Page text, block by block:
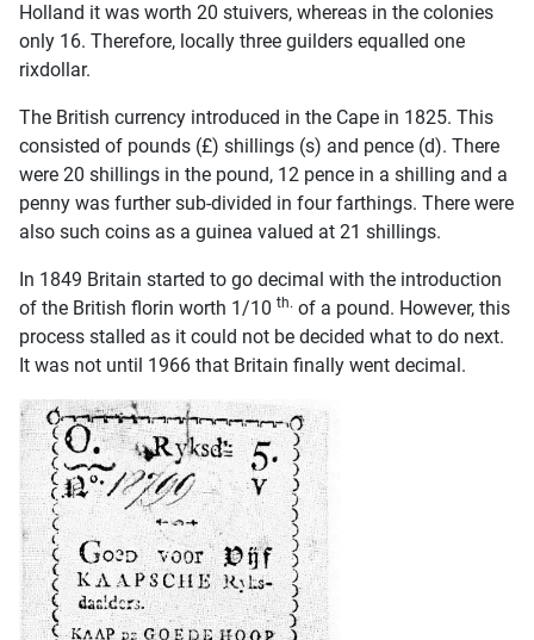
Holland it was worth 20 stuivers, whereas in the colonies
only 16. Therefore, locally three guilders equalled one
rixdollar.
The British currency introduced in the Cape in 1825. This
consisted of pounds (£) shillings (s) and pence (d). There
were 20 shillings in the pound, 12 pence in a shilling and a
penny was further sub-divided in four farthings. There were
also such coins as a guinea valued at 21 shillings.
In 1849 Britain started to go decimal with the introduction
of the British florin worth 1/10 th. of a pound. However, this
process stalled as it could not be decided what to do next.
It was not until 1966 that Britain finally went decimal.